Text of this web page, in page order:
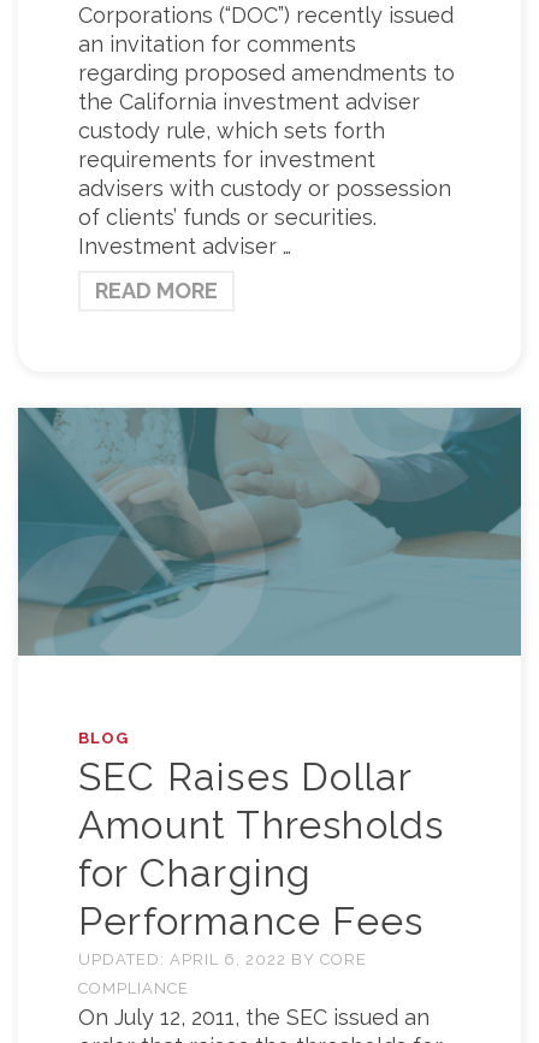
Corporations (“DOC”) recently issued
an invitation for comments
regarding proposed amendments to
the California investment adviser
custody rule, which sets forth
requirements for investment
advisers with custody or possession
of clients’ funds or securities.
Investment adviser …
READ MORE
BLOG
SEC Raises Dollar
Amount Thresholds
for Charging
Performance Fees
UPDATED: APRIL 6, 2022 BY CORE
COMPLIANCE
On July 12, 2011, the SEC issued an